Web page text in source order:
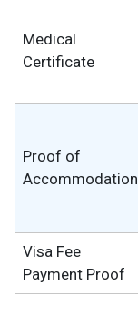
Medical
Certificate
Proof of
Accommodation
Visa Fee
Payment Proof